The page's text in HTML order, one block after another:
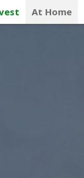
At Home